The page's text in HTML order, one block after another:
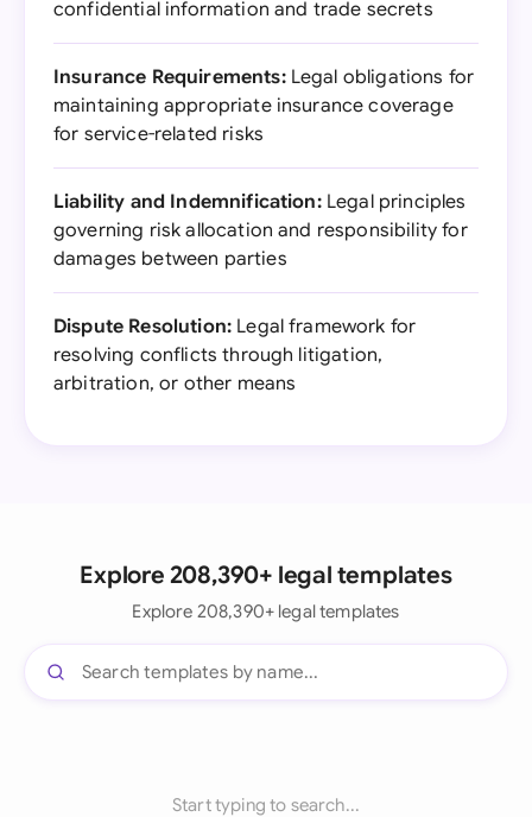
confidential information and trade secrets
Insurance Requirements:Legal obligations for
maintaining appropriate insurance coverage
for service-related risks
Liability and Indemnification:Legal principles
governing risk allocation and responsibility for
damages between parties
Dispute Resolution: Legal framework for
resolving conflicts through litigation,
arbitration, or other means
Explore 208,390+ legal templates
Explore 208,390+ legal templates
Start typing to search...